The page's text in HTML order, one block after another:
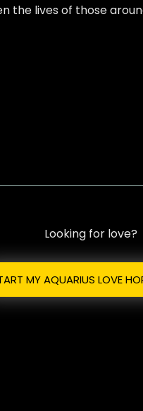
the lives of those
Looking for love?
MY AQUARIUS LOVE